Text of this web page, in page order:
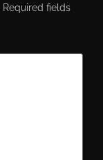
Required fields